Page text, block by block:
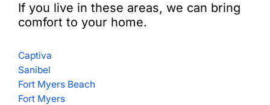
If you live in these areas, we can bring
comfort to your home.
Captiva
Sanibel
Fort Myers Beach
Fort Myers